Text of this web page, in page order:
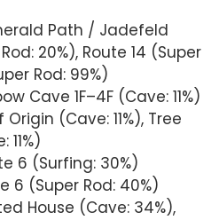
Path / Jadefeld
20%), Route 14 (Super
Rod: 99%)
Cave 1F–4F (Cave: 11%)
(Cave: 11%), Tree
6 (Surfing: 30%)
6 (Super Rod: 40%)
House (Cave: 34%),